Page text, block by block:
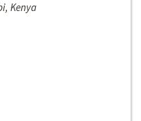
Kenya